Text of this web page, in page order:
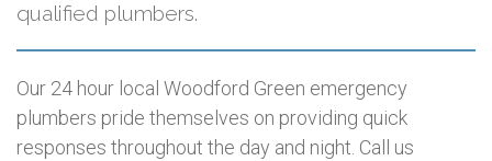
qualified plumbers.
Our 24 hour local Woodford Green emergency
plumbers pride themselves on providing quick
responses throughout the day and night. Call us